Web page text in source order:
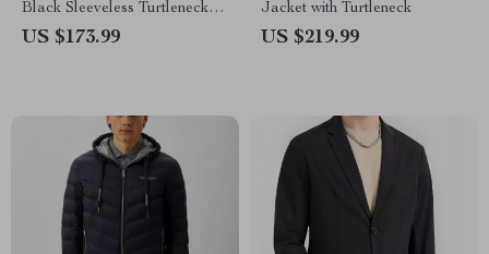
Black Sleeveless Turtleneck
Zip-Up Jacket
US $173.99
Jacket with Turtleneck
US $219.99